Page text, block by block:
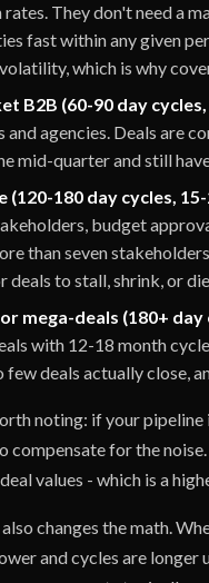
rates. They don't need a
fast within any given
which is why
B2B (60-90 day
and agencies. Deals are
mid-quarter and still
(120-180 day cycles,
budget
than seven
deals to stall, shrink, or
mega-deals (180+ day
with 12-18 month
few deals actually close,
noting: if your
compensate for the
values - which is a
changes the math.
and cycles are